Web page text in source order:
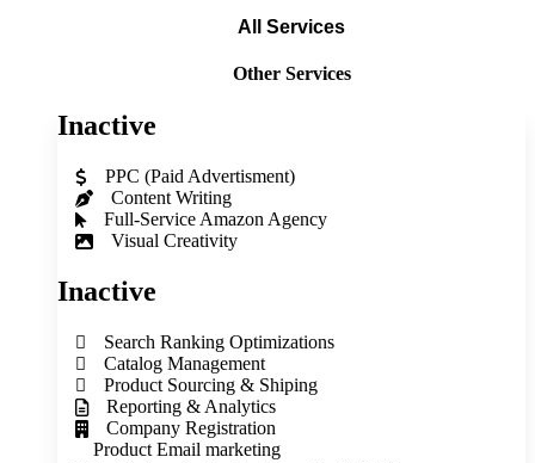
All Services
Other Services
Inactive
PPC (Paid Advertisment)
Content Writing
Full‑Service Amazon Agency
Visual Creativity
Inactive
Search Ranking Optimizations
Catalog Management
Product Sourcing & Shiping
Reporting & Analytics
Company Registration
Product Email marketing